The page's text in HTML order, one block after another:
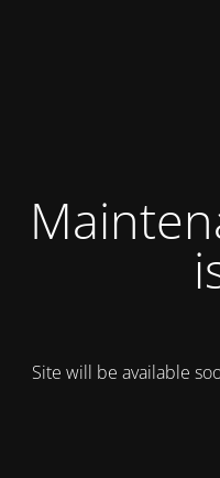
Site will be available